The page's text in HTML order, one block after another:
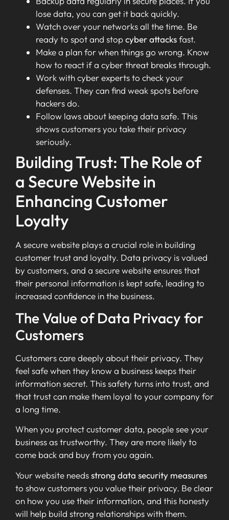
lose data, you can get it back quickly.
Watch over your networks all the time. Be
ready to spot and stopcyber attacksfast.
Make a plan for when things go wrong. Know
how to react if a cyber threat breaks through.
Work with cyber experts to check your
defenses. They can find weak spots before
hackers do.
Follow laws about keeping data safe. This
shows customers you take their privacy
seriously.
Building Trust: The Role of
a Secure Website in
Enhancing Customer
Loyalty
A secure website plays a crucial role in building
customer trust and loyalty. Data privacy is valued
by customers, and a secure website ensures that
their personal information is kept safe, leading to
increased confidence in the business.
The Value of Data Privacy for
Customers
Customers care deeply about their privacy. They
feel safe when they know a business keeps their
information secret. This safety turns into trust, and
that trust can make them loyal to your company for
a long time.
When you protect customer data, people see your
business as trustworthy. They are more likely to
come back and buy from you again.
Your website needsstrong data security measures
to show customers you value their privacy. Be clear
on how you use their information, and this honesty
will help build strong relationships with them.